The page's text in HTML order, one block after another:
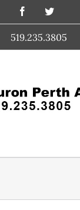
FacebookTwitter
519.235.3805